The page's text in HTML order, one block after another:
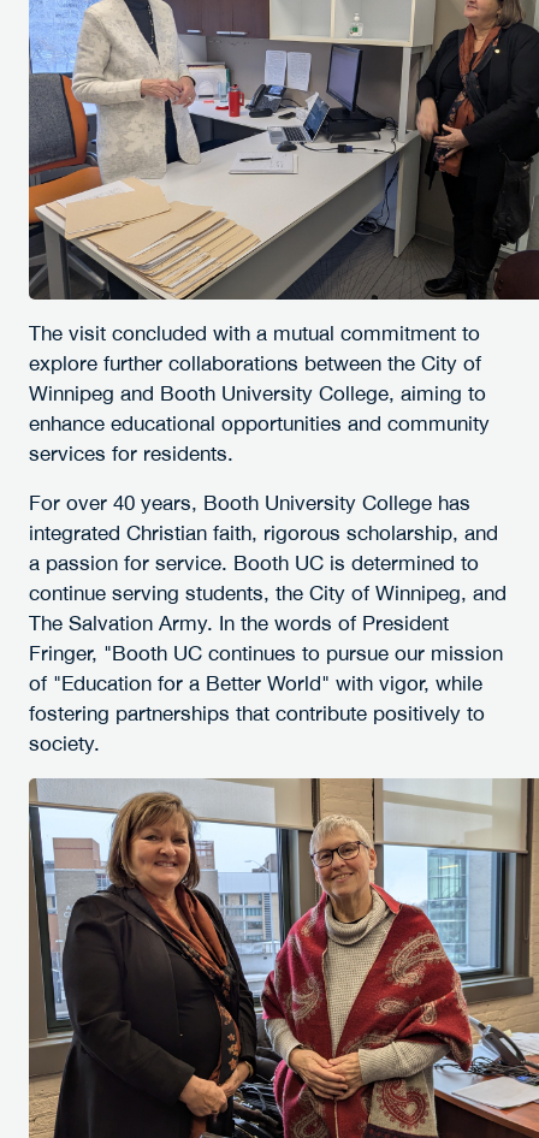
The visit concluded with a mutual commitment to
explore further collaborations between the City of
Winnipeg and Booth University College, aiming to
enhance educational opportunities and community
services for residents.
For over 40 years, Booth University College has
integrated Christian faith, rigorous scholarship, and
a passion for service. Booth UC is determined to
continue serving students, the City of Winnipeg, and
The Salvation Army. In the words of President
Fringer, "Booth UC continues to pursue our mission
of "Education for a Better World" with vigor, while
fostering partnerships that contribute positively to
society.